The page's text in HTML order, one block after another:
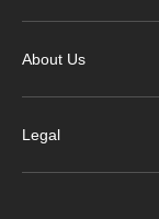
About Us
Legal